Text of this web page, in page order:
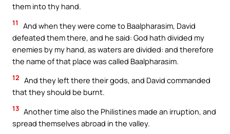
them into thy hand.
11
And when they were come to Baalpharasim, David
defeated them there, and he said: God hath divided my
enemies by my hand, as waters are divided: and therefore
the name of that place was called Baalpharasim.
12 And they left there their gods, and David commanded
that they should be burnt.
13 Another time also the Philistines made an irruption, and
spread themselves abroad in the valley.